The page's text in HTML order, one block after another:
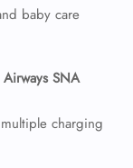
baby care
SNA
charging